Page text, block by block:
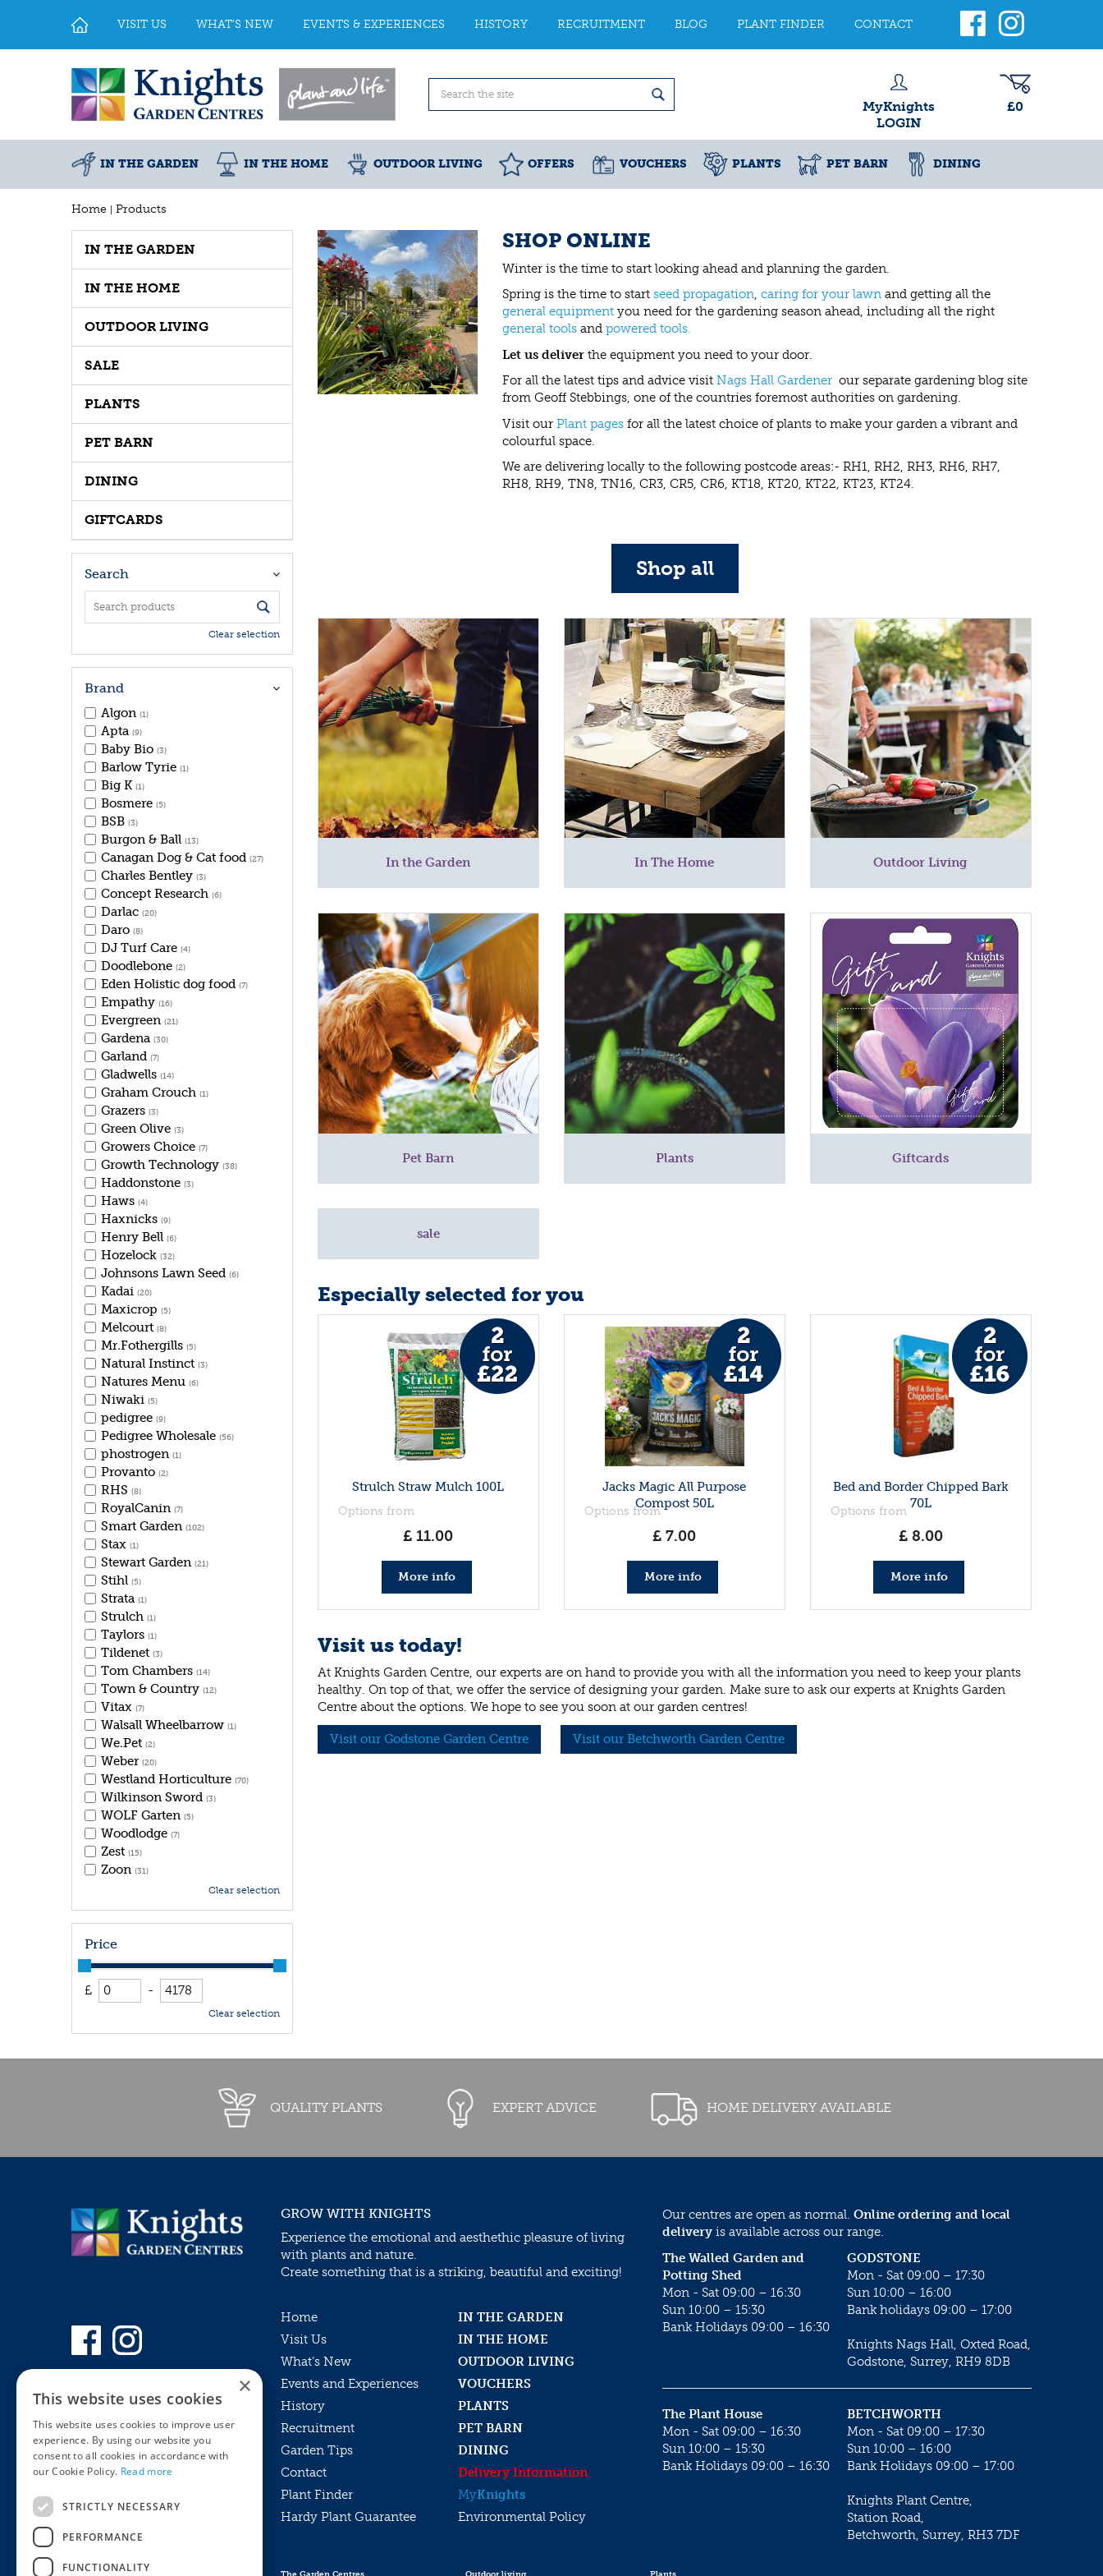
Home Products
VISIT US WHAT'S NEW EVENTS & EXPERIENCES HISTORY RECRUITMENT BLOG PLANT FINDER CONTACT
MyKnights
LOGIN
£0
IN THE GARDEN IN THE HOME OUTDOOR LIVING OFFERS VOUCHERS PLANTS PET BARN DINING
SHOP ONLINE
Winter is the time to start looking ahead and planning the garden.
Spring is the time to start seed propagation, caring for your lawn and getting all the
general equipment you need for the gardening season ahead, including all the right
general tools and powered tools.
Let us deliver the equipment you need to your door.
For all the latest tips and advice visit Nags Hall Gardener our separate gardening blog site
from Geoff Stebbings, one of the countries foremost authorities on gardening.
Visit our Plant pages for all the latest choice of plants to make your garden a vibrant and
colourful space.
We are delivering locally to the following postcode areas:- RH1, RH2, RH3, RH6, RH7,
RH8, RH9, TN8, TN16, CR3, CR5, CR6, KT18, KT20, KT22, KT23, KT24.
Shop all
In the Garden In The Home Outdoor Living
Pet Barn Plants Giftcards
sale
Especially selected for you
Strulch Straw Mulch 100L
Options from
£ 11.00
More info
Jacks Magic All Purpose
Compost 50L
Options from
£ 7.00
More info
Bed and Border Chipped Bark
70L
Options from
£ 8.00
More info
Visit us today!
At Knights Garden Centre, our experts are on hand to provide you with all the information you need to keep your plants
healthy. On top of that, we offer the service of designing your garden. Make sure to ask our experts at Knights Garden
Centre about the options. We hope to see you soon at our garden centres!
Visit our Godstone Garden Centre Visit our Betchworth Garden Centre
IN THE GARDEN
IN THE HOME
OUTDOOR LIVING
SALE
PLANTS
PET BARN
DINING
GIFTCARDS
Search
Clear selection
Brand
Algon (1)
Apta (9)
Baby Bio (3)
Barlow Tyrie (1)
Big K (1)
Bosmere (5)
BSB (3)
Burgon & Ball (13)
Canagan Dog & Cat food (27)
Charles Bentley (3)
Concept Research (6)
Darlac (20)
Daro (8)
DJ Turf Care (4)
Doodlebone (2)
Eden Holistic dog food (7)
Empathy (16)
Evergreen (21)
Gardena (30)
Garland (7)
Gladwells (14)
Graham Crouch (1)
Grazers (3)
Green Olive (3)
Growers Choice (7)
Growth Technology (38)
Haddonstone (3)
Haws (4)
Haxnicks (9)
Henry Bell (6)
Hozelock (32)
Johnsons Lawn Seed (6)
Kadai (20)
Maxicrop (5)
Melcourt (8)
Mr.Fothergills (5)
Natural Instinct (3)
Natures Menu (6)
Niwaki (5)
pedigree (9)
Pedigree Wholesale (56)
phostrogen (1)
Provanto (2)
RHS (8)
RoyalCanin (7)
Smart Garden (102)
Stax (1)
Stewart Garden (21)
Stihl (5)
Strata (1)
Strulch (1)
Taylors (1)
Tildenet (3)
Tom Chambers (14)
Town & Country (12)
Vitax (7)
Walsall Wheelbarrow (1)
We.Pet (2)
Weber (20)
Westland Horticulture (70)
Wilkinson Sword (3)
WOLF Garten (5)
Woodlodge (7)
Zest (15)
Zoon (31)
Clear selection
Price
£ -
Clear selection
QUALITY PLANTS EXPERT ADVICE HOME DELIVERY AVAILABLE
MyKnights Terms & Conditions
WebshopTerms & Conditions
GROW WITH KNIGHTS
Experience the emotional and aesthethic pleasure of living
with plants and nature.
Create something that is a striking, beautiful and exciting!
Home
IN THE GARDEN
Visit Us
IN THE HOME
What’s New
OUTDOOR LIVING
Events and Experiences
VOUCHERS
History
PLANTS
Recruitment
PET BARN
Garden Tips
DINING
Contact
Delivery Information
Plant Finder
MyKnights
Hardy Plant Guarantee
Environmental Policy
Our centres are open as normal. Online ordering and local
delivery is available across our range.
GODSTONE
Mon - Sat 09:00 – 17:30
Sun 10:00 – 16:00
Bank holidays 09:00 – 17:00
Knights Nags Hall, Oxted Road,
Godstone, Surrey, RH9 8DB
The Walled Garden and
Potting Shed
Mon - Sat 09:00 – 16:30
Sun 10:00 – 15:30
Bank Holidays 09:00 – 16:30
BETCHWORTH
Mon - Sat 09:00 – 17:30
Sun 10:00 – 16:00
Bank Holidays 09:00 – 17:00
Knights Plant Centre,
Station Road,
Betchworth, Surrey, RH3 7DF
The Plant House
Mon - Sat 09:00 – 16:30
Sun 10:00 – 15:30
Bank Holidays 09:00 – 16:30
The Garden Centres Outdoor living Plants
×
This website uses cookies
This website uses cookies to improve user
experience. By using our website you
consent to all cookies in accordance with
our Cookie Policy. Read more
STRICTLY NECESSARY
PERFORMANCE
FUNCTIONALITY